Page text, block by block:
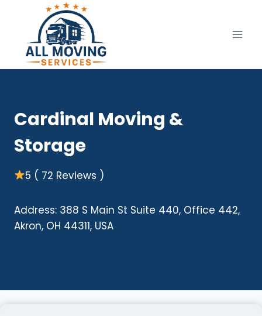
content
Cardinal Moving &
Storage
5 ( 72 Reviews )
Address: 388 S Main St Suite 440, Office 442,
Akron, OH 44311, USA